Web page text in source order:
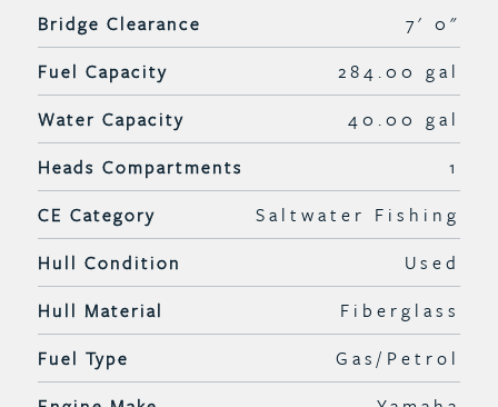
Bridge Clearance
7' 0"
Fuel Capacity
284.00 gal
Water Capacity
40.00 gal
Heads Compartments
1
CE Category
Saltwater Fishing
Hull Condition
Used
Hull Material
Fiberglass
Fuel Type
Gas/Petrol